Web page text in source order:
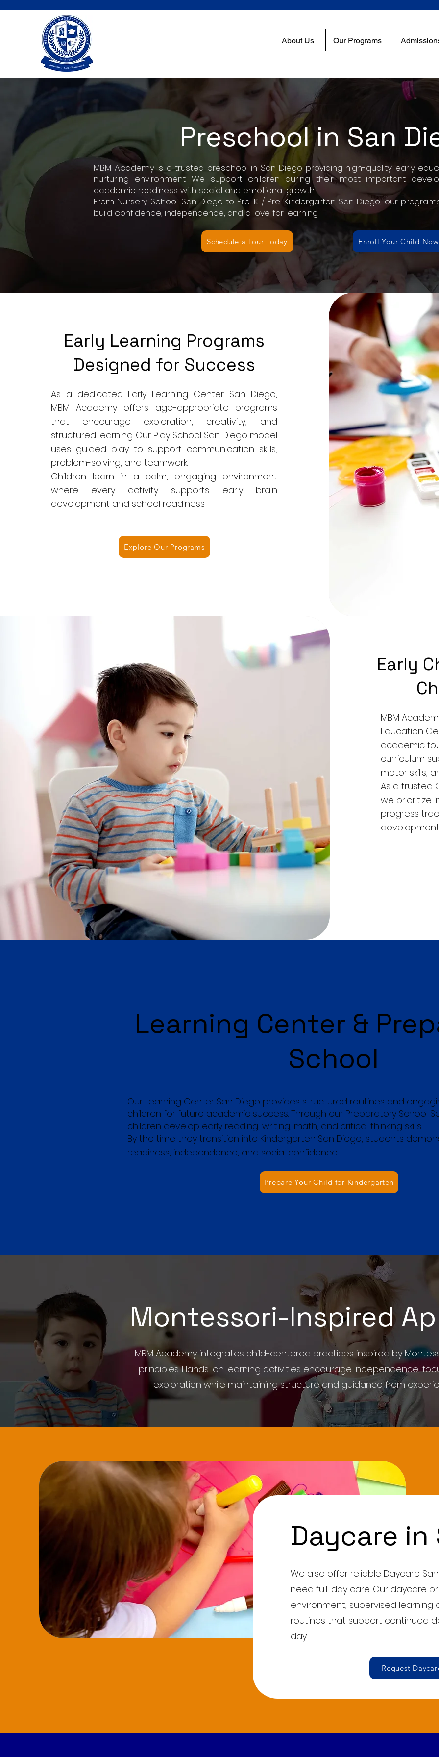
About Us Our Programs
Preschool in San
MBM Academy is a trusted preschool in San Diego providing high-quality early
nurturing environment. We support children during their most important
academic readiness with social and emotional growth.
From Nursery School San Diego to Pre-K / Pre-Kindergarten San Diego, our
build confidence, independence, and a love for learning.
Schedule a Tour Today Enroll Your Child Now
Early Learning Programs
Designed for Success
As a dedicated Early Learning Center San Diego,
MBM Academy offers age-appropriate programs
that encourage exploration, creativity, and
structured learning. Our Play School San Diego model
uses guided play to support communication skills,
problem-solving, and teamwork.
Children learn in a calm, engaging environment
where every activity supports early brain
development and school readiness.
Explore Our Programs
Early
MBM
Education
academic
curriculum
motor skills,
As a trusted
we prioritize
progress
Learning Center &
School
Our Learning Center San Diego provides structured routines and
children for future academic success. Through our Preparatory School
children develop early reading, writing, math, and critical thinking skills.
By the time they transition into Kindergarten San Diego, students
readiness, independence, and social confidence.
Prepare Your Child for Kindergarten
Montessori-Inspired
MBM Academy integrates child-centered practices inspired by
principles. Hands-on learning activities encourage independence,
exploration while maintaining structure and guidance from
Daycare in
We also offer reliable Daycare
need full-day care. Our daycare
environment, supervised learning
routines that support continued
day.
Request